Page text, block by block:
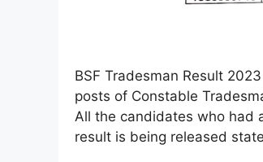
BSF Tradesman Result
posts of Constable
All the candidates who had
result is being released